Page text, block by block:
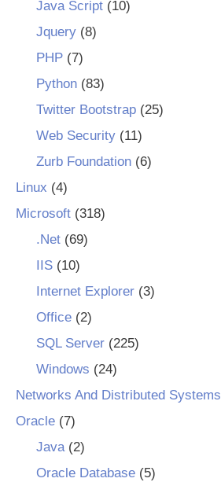
Java Script(10)
Jquery(8)
PHP(7)
Python(83)
Twitter Bootstrap(25)
Web Security(11)
Zurb Foundation(6)
Linux (4)
Microsoft (318)
.Net(69)
IIS(10)
Internet Explorer(3)
Office(2)
SQL Server(225)
Windows (24)
Networks And Distributed Systems
Oracle (7)
Java(2)
Oracle Database(5)